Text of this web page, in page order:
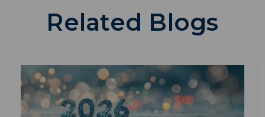
Related Blogs